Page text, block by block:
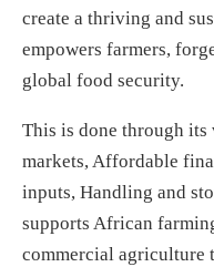
create a thriving and
empowers farmers,
global food security.
This is done through
markets, Affordable
inputs, Handling and
supports African
commercial agriculture